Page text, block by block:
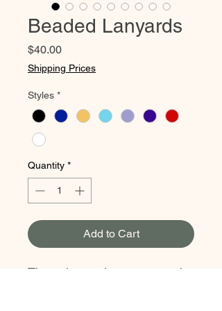
Beaded Lanyards
$40.00Price
Shipping Prices
Styles *
Quantity *
Add to Cart
These lanyards are sure to be